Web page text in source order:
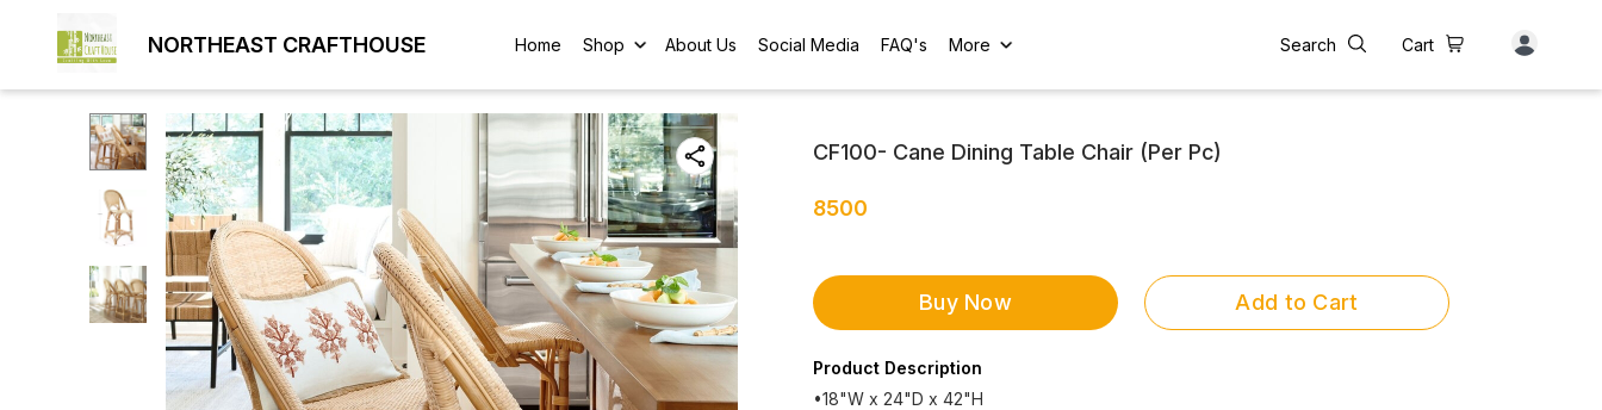
NORTHEAST CRAFTHOUSE Home Shop About Us Social Media FAQ's More Search Cart
CF100- Cane Dining Table Chair (Per Pc)
8500
Buy Now Add to Cart
Product Description
•18"W x 24"D x 42"H